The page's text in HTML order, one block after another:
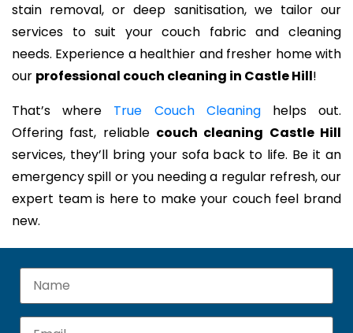
stain removal, or deep sanitisation, we tailor our
services to suit your couch fabric and cleaning
needs. Experience a healthier and fresher home with
our professional couch cleaning in Castle Hill!
That’s where True Couch Cleaninghelps out.
Offering fast, reliable couch cleaning Castle Hill
services, they’ll bring your sofa back to life. Be it an
emergency spill or you needing a regular refresh, our
expert team is here to make your couch feel brand
new.